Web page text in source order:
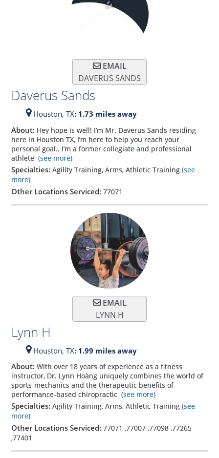
EMAIL
DAVERUS SANDS
Daverus Sands
Houston, TX: 1.73 miles away
About: Hey hope is well! I’m Mr. Daverus Sands residing
here in Houston TX, I’m here to help you reach your
personal goal.. I’m a former collegiate and professional
athlete (see more)
Specialties: Agility Training, Arms, Athletic Training (see
more)
Other Locations Serviced: 77071
EMAIL
LYNN H
Lynn H
Houston, TX: 1.99 miles away
About: With over 18 years of experience as a fitness
instructor, Dr. Lynn Hoàng uniquely combines the world of
sports-mechanics and the therapeutic benefits of
performance-based chiropractic (see more)
Specialties: Agility Training, Arms, Athletic Training (see
more)
Other Locations Serviced: 77071 ,77007,77098,77265
,77401